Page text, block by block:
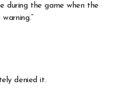
during the game when the
denied it.